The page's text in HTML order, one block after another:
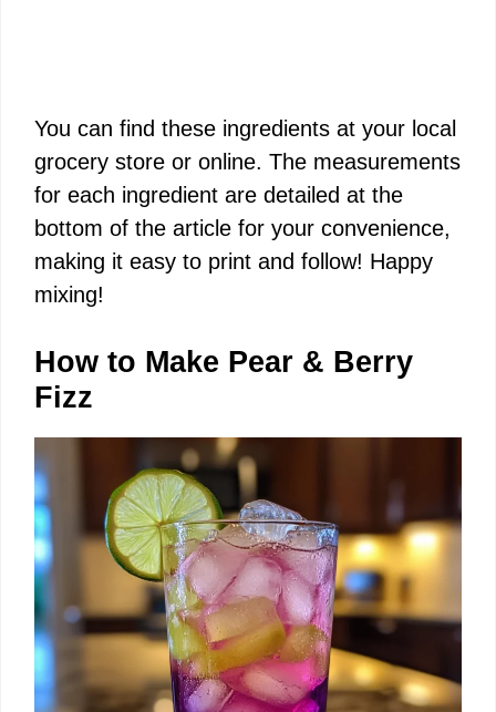
You can find these ingredients at your local
grocery store or online. The measurements
for each ingredient are detailed at the
bottom of the article for your convenience,
making it easy to print and follow! Happy
mixing!
How to Make Pear & Berry
Fizz